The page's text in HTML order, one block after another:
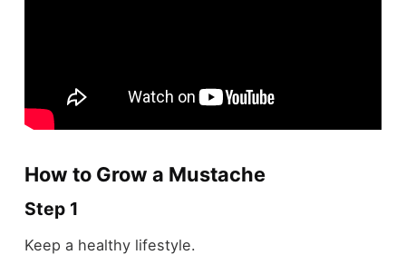
How to Grow a Mustache
Step 1
Keep a healthy lifestyle.